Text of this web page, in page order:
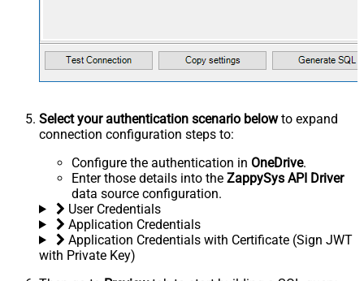
Select your authentication scenario belowto expand
connection configuration steps to:
Configure the authentication in OneDrive.
Enter those details into the ZappySys API Driver
data source configuration.
User Credentials
Application Credentials
Application Credentials with Certificate (Sign JWT
with Private Key)